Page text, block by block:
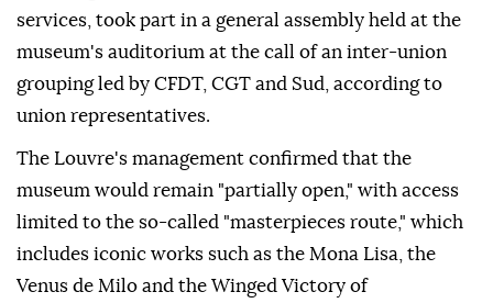
services, took part in a general assembly held at the
museum's auditorium at the call of an inter-union
grouping led by CFDT, CGT and Sud, according to
union representatives.
The Louvre's management confirmed that the
museum would remain "partially open," with access
limited to the so-called "masterpieces route," which
includes iconic works such as the Mona Lisa, the
Venus de Milo and the Winged Victory of